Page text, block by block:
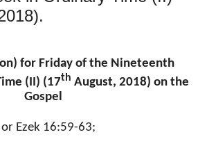
for Friday of the Nineteenth
(II) (17th August, 2018) on the
Gospel
Ezek 16:59-63;